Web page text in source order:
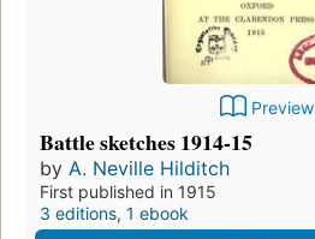
Preview
Battle sketches 1914-15
by A. Neville Hilditch
First published in 1915
3 editions, 1 ebook